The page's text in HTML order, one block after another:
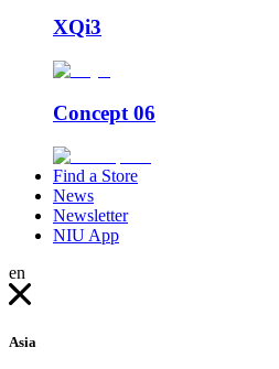
XQi3
Concept 06
Find a Store
News
Newsletter
NIU App
en
Asia